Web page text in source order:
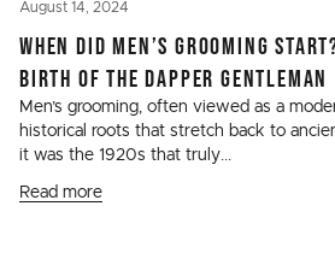
August 14, 2024
WHEN DID MEN’S GROOMING
BIRTH OF THE DAPPER GENTLEMAN
Men’s grooming, often viewed as a
historical roots that stretch back to
it was the 1920s that truly...
Read more